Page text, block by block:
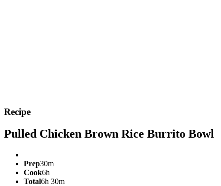
Recipe
Pulled Chicken Brown Rice Burrito Bowl
Prep30m
Cook6h
Total6h 30m